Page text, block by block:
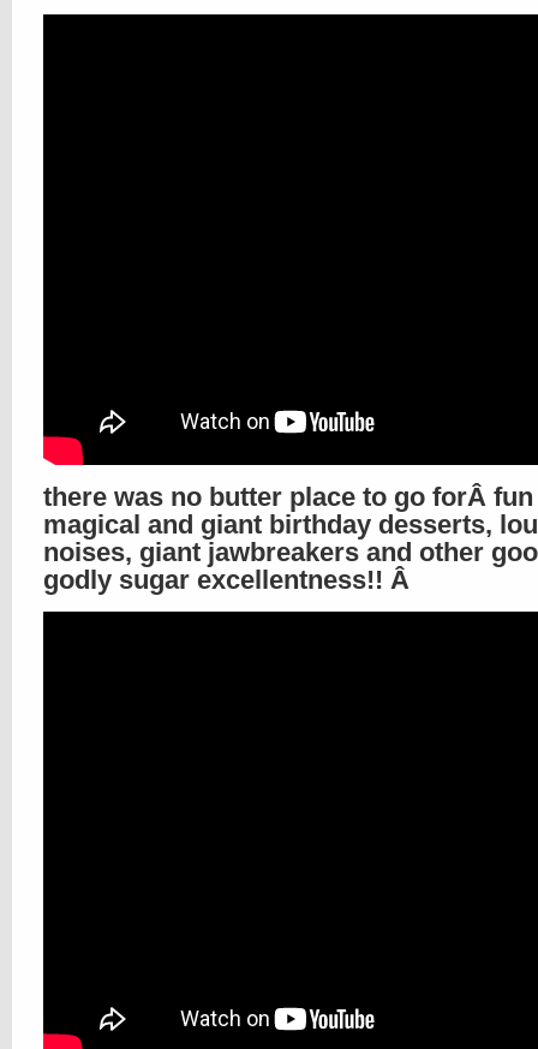
there was no butter place to go forÂ fun
magical and giant birthday desserts,
noises, giant jawbreakers and other
godly sugar excellentness!! Â